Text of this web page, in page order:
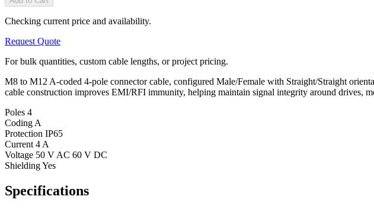
Checking current price and availability.
Request Quote
For bulk quantities, custom cable lengths, or project pricing.
M8 to M12 A-coded 4-pole connector cable, configured Male/Female with Straight/Straight
cable construction improves EMI/RFI immunity, helping maintain signal integrity around drives,
Poles 4
Coding A
Protection IP65
Current 4 A
Voltage 50 V AC 60 V DC
ShieldingYes
Specifications